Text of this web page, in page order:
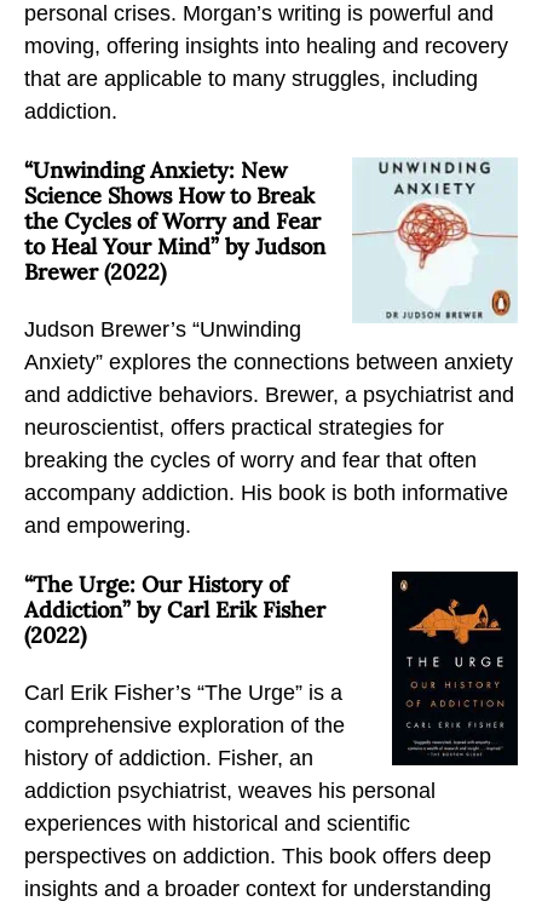
personal crises. Morgan’s writing is powerful and
moving, offering insights into healing and recovery
that are applicable to many struggles, including
addiction.
“Unwinding Anxiety: New
Science Shows How to Break
the Cycles of Worry and Fear
to Heal Your Mind” by Judson
Brewer (2022)
Judson Brewer’s “Unwinding
Anxiety” explores the connections between anxiety
and addictive behaviors. Brewer, a psychiatrist and
neuroscientist, offers practical strategies for
breaking the cycles of worry and fear that often
accompany addiction. His book is both informative
and empowering.
“The Urge: Our History of
Addiction” by Carl Erik Fisher
(2022)
Carl Erik Fisher’s “The Urge” is a
comprehensive exploration of the
history of addiction. Fisher, an
addiction psychiatrist, weaves his personal
experiences with historical and scientific
perspectives on addiction. This book offers deep
insights and a broader context for understanding